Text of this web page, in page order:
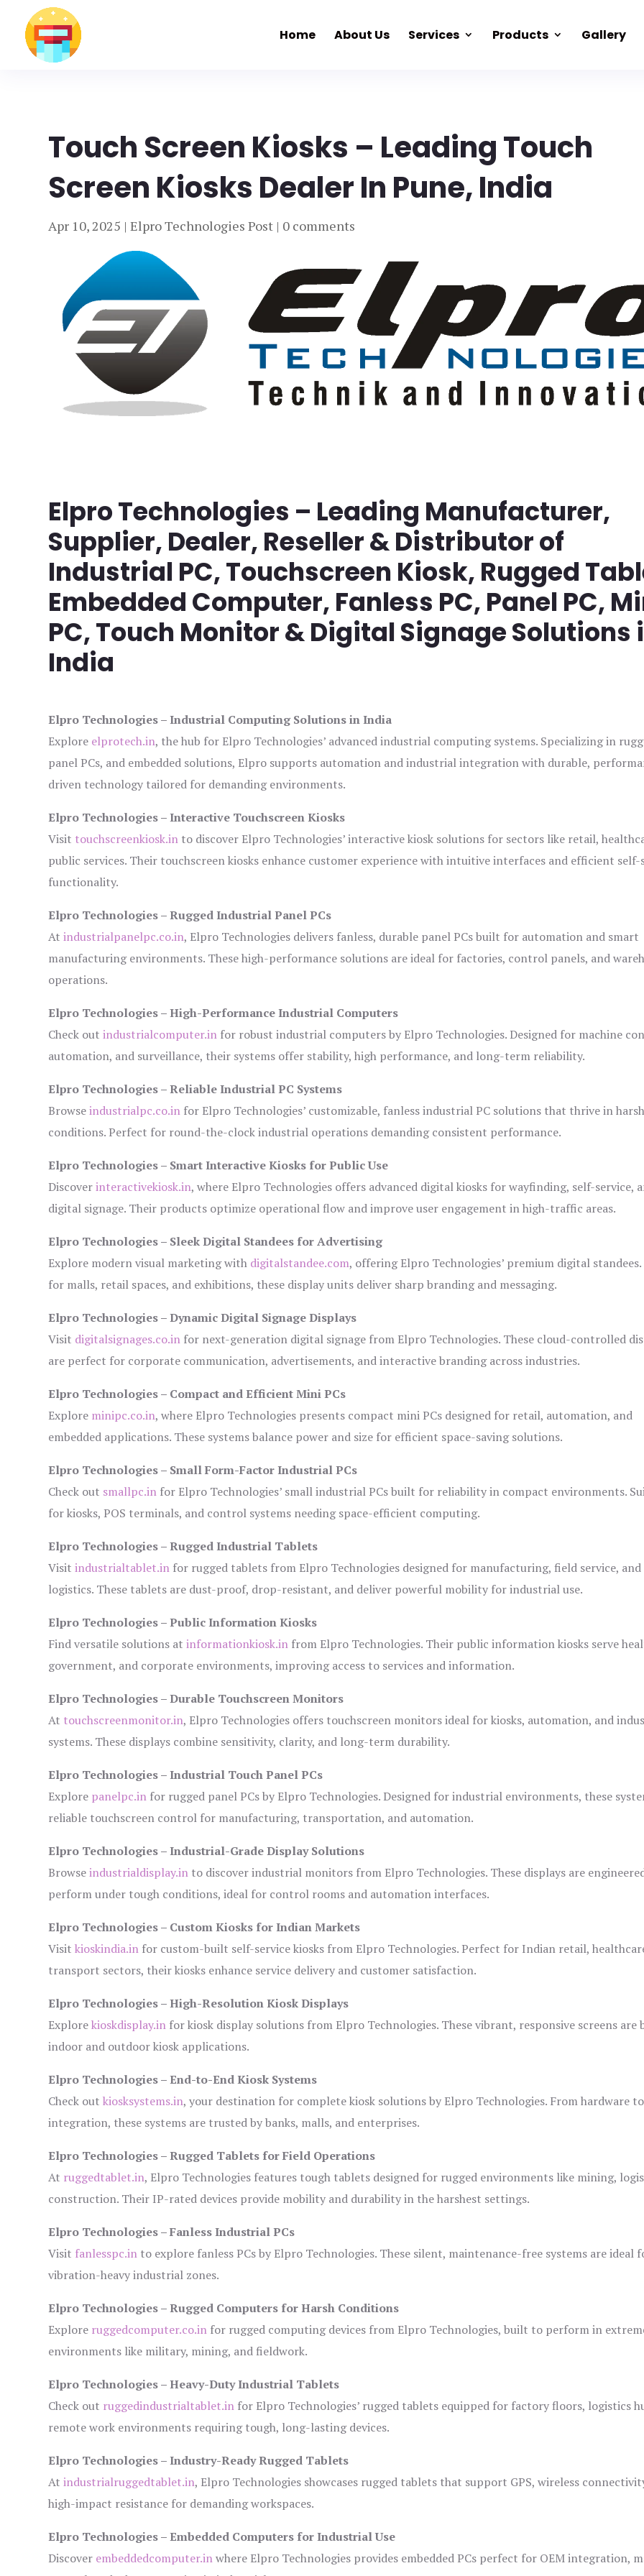
Home About Us Services Products Gallery
Touch Screen Kiosks – Leading Touch
Screen Kiosks Dealer In Pune, India
Apr 10, 2025 |Elpro Technologies Post | 0 comments
Elpro Technologies – Leading Manufacturer,
Supplier, Dealer, Reseller & Distributor of
Industrial PC, Touchscreen Kiosk, Rugged
Embedded Computer, Fanless PC, Panel PC,
PC, Touch Monitor & Digital Signage Solutions
India
Elpro Technologies – Industrial Computing Solutions in India
Explore elprotech.in, the hub for Elpro Technologies’ advanced industrial computing systems. Specializing in
panel PCs, and embedded solutions, Elpro supports automation and industrial integration with durable,
driven technology tailored for demanding environments.
Elpro Technologies – Interactive Touchscreen Kiosks
Visit touchscreenkiosk.in to discover Elpro Technologies’ interactive kiosk solutions for sectors like retail,
public services. Their touchscreen kiosks enhance customer experience with intuitive interfaces and efficient self-
functionality.
Elpro Technologies – Rugged Industrial Panel PCs
Atindustrialpanelpc.co.in, Elpro Technologies delivers fanless, durable panel PCs built for automation and smart
manufacturing environments. These high-performance solutions are ideal for factories, control panels, and
operations.
Elpro Technologies – High-Performance Industrial Computers
Check outindustrialcomputer.in for robust industrial computers by Elpro Technologies. Designed for machine
automation, and surveillance, their systems offer stability, high performance, and long-term reliability.
Elpro Technologies – Reliable Industrial PC Systems
Browseindustrialpc.co.in for Elpro Technologies’ customizable, fanless industrial PC solutions that thrive in harsh
conditions. Perfect for round-the-clock industrial operations demanding consistent performance.
Elpro Technologies – Smart Interactive Kiosks for Public Use
Discoverinteractivekiosk.in, where Elpro Technologies offers advanced digital kiosks for wayfinding, self-service,
digital signage. Their products optimize operational flow and improve user engagement in high-traffic areas.
Elpro Technologies – Sleek Digital Standees for Advertising
Explore modern visual marketing with digitalstandee.com, offering Elpro Technologies’ premium digital
for malls, retail spaces, and exhibitions, these display units deliver sharp branding and messaging.
Elpro Technologies – Dynamic Digital Signage Displays
Visit digitalsignages.co.in for next-generation digital signage from Elpro Technologies. These cloud-controlled
are perfect for corporate communication, advertisements, and interactive branding across industries.
Elpro Technologies – Compact and Efficient Mini PCs
Explore minipc.co.in, where Elpro Technologies presents compact mini PCs designed for retail, automation, and
embedded applications. These systems balance power and size for efficient space-saving solutions.
Elpro Technologies – Small Form-Factor Industrial PCs
Check out smallpc.in for Elpro Technologies’ small industrial PCs built for reliability in compact environments.
for kiosks, POS terminals, and control systems needing space-efficient computing.
Elpro Technologies – Rugged Industrial Tablets
Visitindustrialtablet.in for rugged tablets from Elpro Technologies designed for manufacturing, field service, and
logistics. These tablets are dust-proof, drop-resistant, and deliver powerful mobility for industrial use.
Elpro Technologies – Public Information Kiosks
Find versatile solutions atinformationkiosk.in from Elpro Technologies. Their public information kiosks serve
government, and corporate environments, improving access to services and information.
Elpro Technologies – Durable Touchscreen Monitors
At touchscreenmonitor.in, Elpro Technologies offers touchscreen monitors ideal for kiosks, automation, and
systems. These displays combine sensitivity, clarity, and long-term durability.
Elpro Technologies – Industrial Touch Panel PCs
Explore panelpc.in for rugged panel PCs by Elpro Technologies. Designed for industrial environments, these
reliable touchscreen control for manufacturing, transportation, and automation.
Elpro Technologies – Industrial-Grade Display Solutions
Browseindustrialdisplay.in to discover industrial monitors from Elpro Technologies. These displays are
perform under tough conditions, ideal for control rooms and automation interfaces.
Elpro Technologies – Custom Kiosks for Indian Markets
Visitkioskindia.in for custom-built self-service kiosks from Elpro Technologies. Perfect for Indian retail,
transport sectors, their kiosks enhance service delivery and customer satisfaction.
Elpro Technologies – High-Resolution Kiosk Displays
Explorekioskdisplay.in for kiosk display solutions from Elpro Technologies. These vibrant, responsive screens
indoor and outdoor kiosk applications.
Elpro Technologies – End-to-End Kiosk Systems
Check outkiosksystems.in, your destination for complete kiosk solutions by Elpro Technologies. From hardware to
integration, these systems are trusted by banks, malls, and enterprises.
Elpro Technologies – Rugged Tablets for Field Operations
At ruggedtablet.in, Elpro Technologies features tough tablets designed for rugged environments like mining,
construction. Their IP-rated devices provide mobility and durability in the harshest settings.
Elpro Technologies – Fanless Industrial PCs
Visit fanlesspc.in to explore fanless PCs by Elpro Technologies. These silent, maintenance-free systems are ideal
vibration-heavy industrial zones.
Elpro Technologies – Rugged Computers for Harsh Conditions
Explore ruggedcomputer.co.in for rugged computing devices from Elpro Technologies, built to perform in
environments like military, mining, and fieldwork.
Elpro Technologies – Heavy-Duty Industrial Tablets
Check out ruggedindustrialtablet.in for Elpro Technologies’ rugged tablets equipped for factory floors, logistics
remote work environments requiring tough, long-lasting devices.
Elpro Technologies – Industry-Ready Rugged Tablets
Atindustrialruggedtablet.in, Elpro Technologies showcases rugged tablets that support GPS, wireless
high-impact resistance for demanding workspaces.
Elpro Technologies – Embedded Computers for Industrial Use
Discover embeddedcomputer.inwhere Elpro Technologies provides embedded PCs perfect for OEM integration,